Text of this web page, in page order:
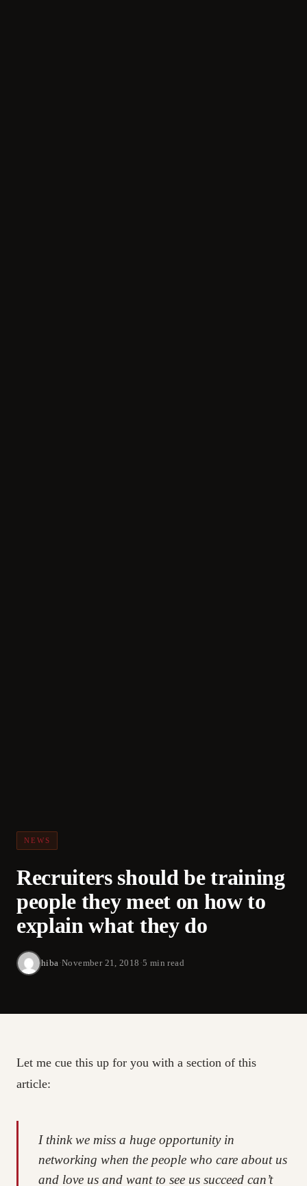
NEWS
Recruiters should be training
people they meet on how to
explain what they do
hiba ·November 21, 2018 ·5 min read
Let me cue this up for you with a section of this
article:
I think we miss a huge opportunity in
networking when the people who care about us
and love us and want to see us succeed can’t